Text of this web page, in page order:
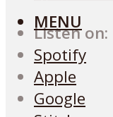
MENU
Listen on:
Spotify
Apple
Google